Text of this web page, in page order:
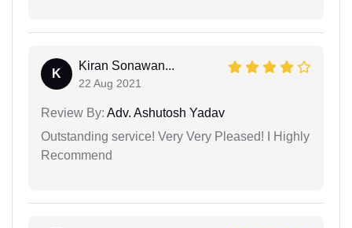
K
Kiran Sonawan...
22 Aug 2021
Review By: Adv. Ashutosh Yadav
Outstanding service! Very Very Pleased! I Highly
Recommend